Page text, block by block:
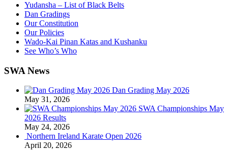
Yudansha – List of Black Belts
Dan Gradings
Our Constitution
Our Policies
Wado-Kai Pinan Katas and Kushanku
See Who’s Who
SWA News
Dan Grading May 2026
May 31, 2026
SWA Championships May
2026 Results
May 24, 2026
Northern Ireland Karate Open 2026
April 20, 2026